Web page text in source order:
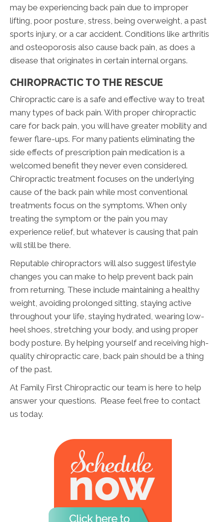
may be experiencing back pain due to improper
lifting, poor posture, stress, being overweight, a past
sports injury, or a car accident. Conditions like arthritis
and osteoporosis also cause back pain, as does a
disease that originates in certain internal organs.
CHIROPRACTIC TO THE RESCUE
Chiropractic care is a safe and effective way to treat
many types of back pain. With proper chiropractic
care for back pain, you will have greater mobility and
fewer flare-ups. For many patients eliminating the
side effects of prescription pain medication is a
welcomed benefit they never even considered.
Chiropractic treatment focuses on the underlying
cause of the back pain while most conventional
treatments focus on the symptoms. When only
treating the symptom or the pain you may
experience relief, but whatever is causing that pain
will still be there.
Reputable chiropractors will also suggest lifestyle
changes you can make to help prevent back pain
from returning. These include maintaining a healthy
weight, avoiding prolonged sitting, staying active
throughout your life, staying hydrated, wearing low-
heel shoes, stretching your body, and using proper
body posture. By helping yourself and receiving high-
quality chiropractic care, back pain should be a thing
of the past.
At Family First Chiropractic our team is here to help
answer your questions. Please feel free to contact
us today.